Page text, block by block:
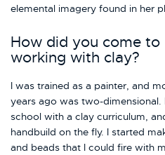
elemental imagery found in her
How did you come to
working with clay?
I was trained as a painter, and
years ago was two-
school with a clay curriculum,
handbuild on the fly. I started
and beads that I could fire with